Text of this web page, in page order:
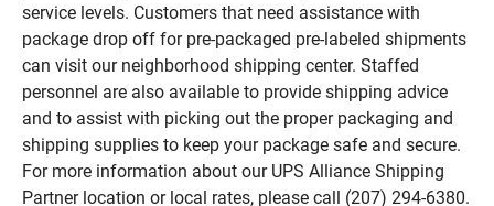
service levels. Customers that need assistance with
package drop off for pre-packaged pre-labeled shipments
can visit our neighborhood shipping center. Staffed
personnel are also available to provide shipping advice
and to assist with picking out the proper packaging and
shipping supplies to keep your package safe and secure.
For more information about our UPS Alliance Shipping
Partner location or local rates, please call (207) 294-6380.